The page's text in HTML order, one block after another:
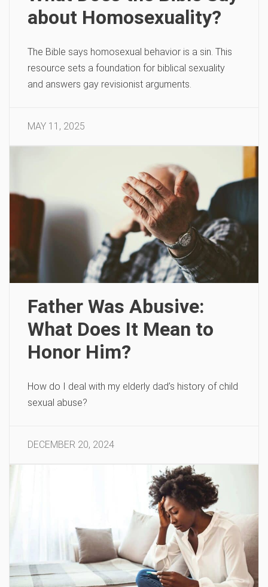
about Homosexuality?
The Bible says homosexual behavior is a sin. This
resource sets a foundation for biblical sexuality
and answers gay revisionist arguments.
MAY 11, 2025
Father Was Abusive:
What Does It Mean to
Honor Him?
How do I deal with my elderly dad’s history of child
sexual abuse?
DECEMBER 20, 2024